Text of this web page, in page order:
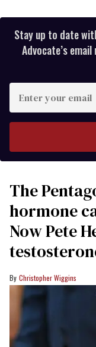
Stay up to date
Advocate’s
your
The
hormone
Now Pete
Christopher Wiggins